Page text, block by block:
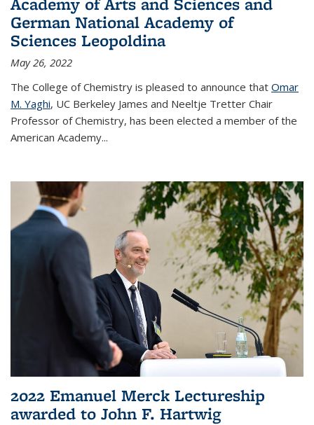
German National Academy of
Sciences Leopoldina
May 26, 2022
The College of Chemistry is pleased to announce that Omar
M. Yaghi, UC Berkeley James and Neeltje Tretter Chair
Professor of Chemistry, has been elected a member of the
American Academy...
2022 Emanuel Merck Lectureship
awarded to John F. Hartwig